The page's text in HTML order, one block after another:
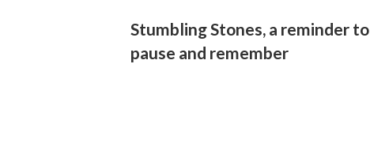
Stumbling Stones, a reminder to
pause and remember